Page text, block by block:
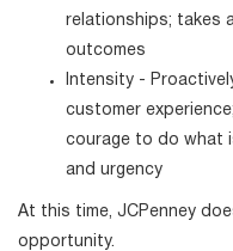
relationships; takes
outcomes
Intensity -
customer
courage to do what
and urgency
At this time, JCPenney
opportunity.